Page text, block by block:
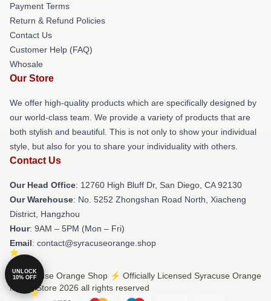
Payment Terms
Return & Refund Policies
Contact Us
Customer Help (FAQ)
Whosale
Our Store
We offer high-quality products which are specifically designed by
our world-class team. We provide a variety of products that are
both stylish and beautiful. This is not only to show your individual
style, but also for you to share your individuality with others.
Contact Us
Our Head Office: 12760 High Bluff Dr, San Diego, CA 92130
Our Warehouse: No. 5252 Zhongshan Road North, Xiacheng
District, Hangzhou
Hour: 9AM – 5PM (Mon – Fri)
Email: contact@syracuseorange.shop
© Syracuse Orange Shop ⚡️ Officially Licensed Syracuse Orange
Merch Store 2026 all rights reserved
UNLOCK
10% OFF